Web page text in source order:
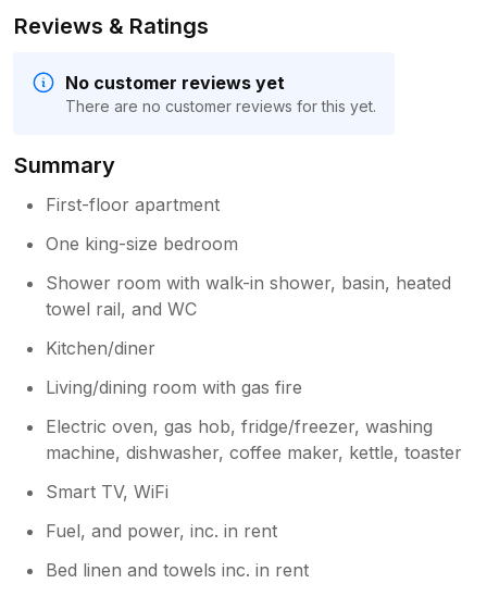
Reviews & Ratings
No customer reviews yet
There are no customer reviews for this yet.
Summary
First-floor apartment
One king-size bedroom
Shower room with walk-in shower, basin, heated
towel rail, and WC
Kitchen/diner
Living/dining room with gas fire
Electric oven, gas hob, fridge/freezer, washing
machine, dishwasher, coffee maker, kettle, toaster
Smart TV, WiFi
Fuel, and power, inc. in rent
Bed linen and towels inc. in rent